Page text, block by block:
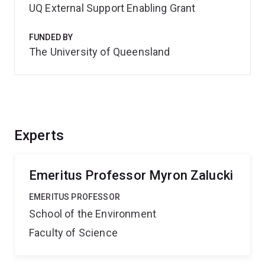
Experts
Emeritus Professor Myron Zalucki
EMERITUS PROFESSOR
School of the Environment
Faculty of Science
UQ External Support Enabling Grant
FUNDED BY
The University of Queensland